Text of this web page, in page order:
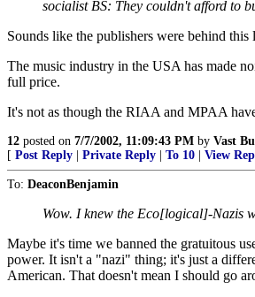
socialist BS: They couldn't afford to
Sounds like the publishers were behind
The music industry in the USA has made
full price.
It's not as though the RIAA and MPAA
12 posted on 7/7/2002, 11:09:43 PM by Vast
[ Post Reply Private Reply To 10 View
To: DeaconBenjamin
Wow. I knew the Eco[logical]-Nazis
Maybe it's time we banned the gratuitous
power. It isn't a "nazi" thing; it's just a
American. That doesn't mean I should go